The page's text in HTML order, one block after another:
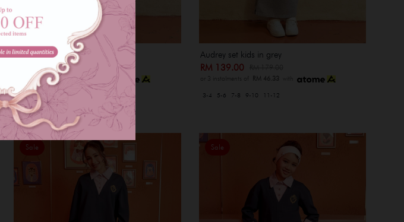
Audrey set in grey
RM 209.00RM 249.00
or 3 instalments of RM 69.67with
XS-S M-L XL-XXL
Audrey set kids in grey
RM 139.00
or 3 instalments of RM 46.33 with
3-4 5-6 7-8 9-10 11-12
Sale Sale